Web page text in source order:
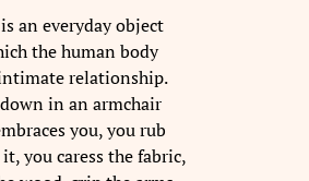
an everyday object
the human body
relationship.
in an armchair
you, you rub
you caress the fabric,